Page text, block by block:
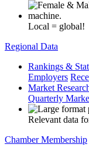
Local = global!
Regional Data
Rankings &
Employers
Market
Quarterly
Relevant data
Chamber Membership